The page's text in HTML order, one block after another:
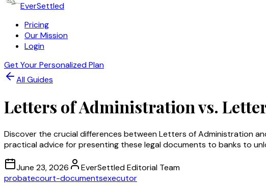
EverSettled
Pricing
Our Mission
Login
Get Your Personalized Plan
All Guides
Letters of Administration vs.
Discover the crucial differences between Letters of Administration
practical advice for presenting these legal documents to banks to
June 23, 2026
EverSettled Editorial Team
probatecourt-documentsexecutor